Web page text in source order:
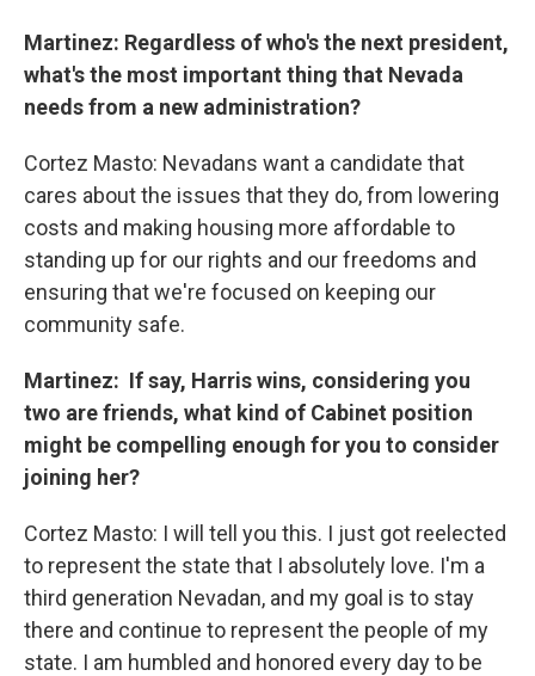
Martinez: Regardless of who's the next president,
what's the most important thing that Nevada
needs from a new administration?
Cortez Masto: Nevadans want a candidate that
cares about the issues that they do, from lowering
costs and making housing more affordable to
standing up for our rights and our freedoms and
ensuring that we're focused on keeping our
community safe.
Martinez: If say, Harris wins, considering you
two are friends, what kind of Cabinet position
might be compelling enough for you to consider
joining her?
Cortez Masto: I will tell you this. I just got reelected
to represent the state that I absolutely love. I'm a
third generation Nevadan, and my goal is to stay
there and continue to represent the people of my
state. I am humbled and honored every day to be